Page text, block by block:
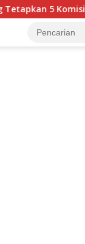
KPU Kotim